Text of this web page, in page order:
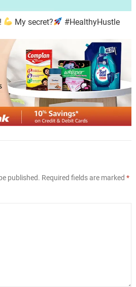
My secret? #HealthyHustle
published. Required fields are marked *